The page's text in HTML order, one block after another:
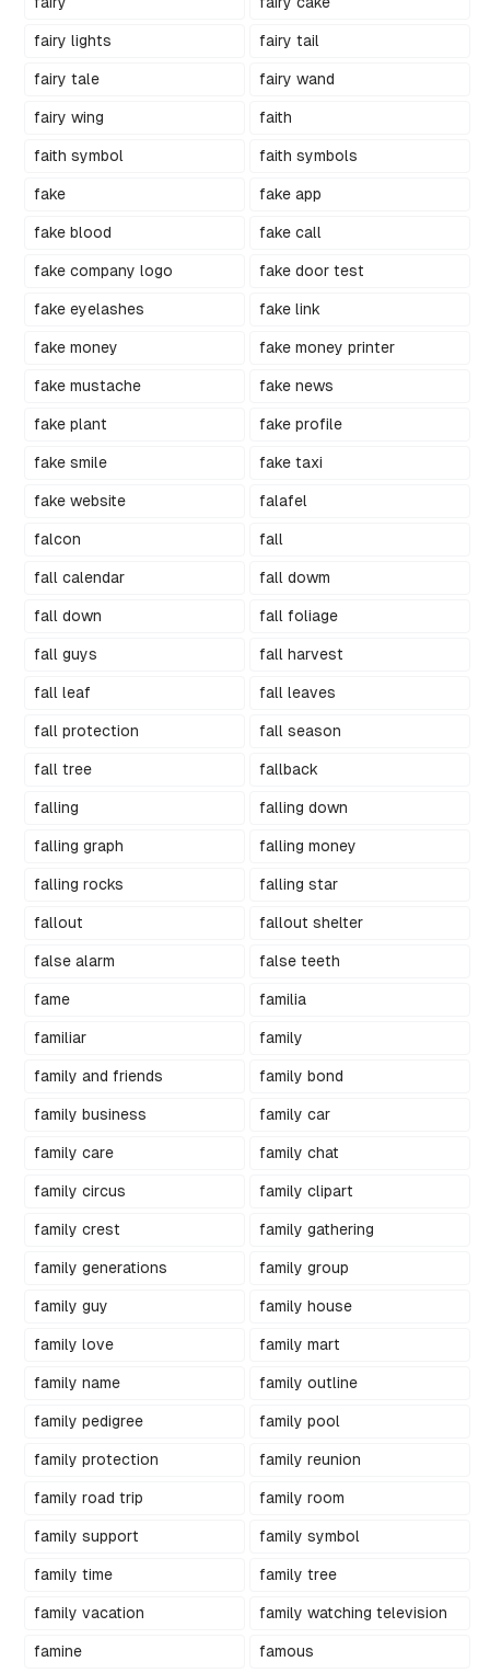
fairy lights fairy tail
fairy tale fairy wand
fairy wing faith
faith symbol faith symbols
fake fake app
fake blood fake call
fake company logo fake door test
fake eyelashes fake link
fake money fake money printer
fake mustache fake news
fake plant fake profile
fake smile fake taxi
fake website falafel
falcon fall
fall calendar fall dowm
fall down fall foliage
fall guys fall harvest
fall leaf fall leaves
fall protection fall season
fall tree fallback
falling falling down
falling graph falling money
falling rocks falling star
fallout fallout shelter
false alarm false teeth
fame familia
familiar family
family and friends family bond
family business family car
family care family chat
family circus family clipart
family crest family gathering
family generations family group
family guy family house
family love family mart
family name family outline
family pedigree family pool
family protection family reunion
family road trip family room
family support family symbol
family time family tree
family vacation family watching television
famine famous